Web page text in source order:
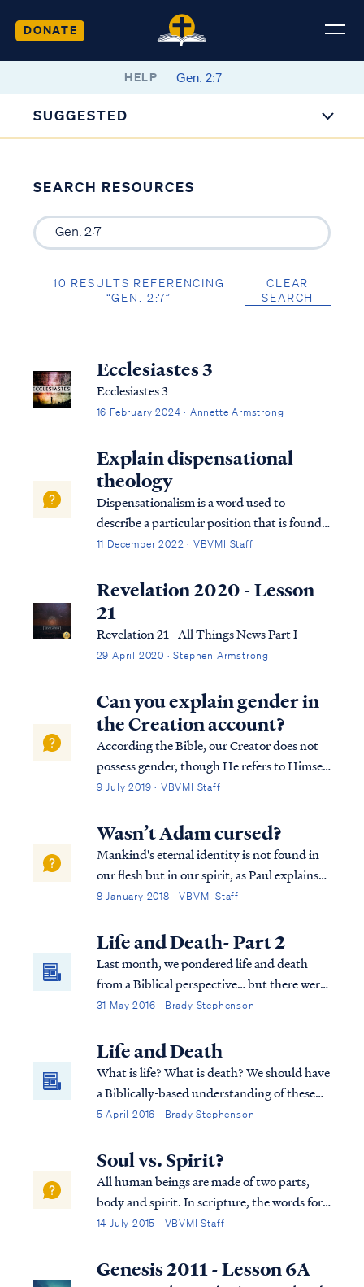
DONATE
HELP
SUGGESTED
SEARCH RESOURCES
10 RESULTS REFERENCING
“GEN. 2:7”
CLEAR
SEARCH
Ecclesiastes 3
Ecclesiastes 3
16 February 2024 · Annette Armstrong
Explain dispensational
theology
Dispensationalism is a word used to
describe a particular position that is found
within the bible. Although the bible does
can use it to help us understand the
overarching pictures in Scripture.
11 December 2022 · VBVMI Staff
Revelation 2020 - Lesson
21
Revelation 21 - All Things News Part I
29 April 2020 · Stephen Armstrong
Can you explain gender in
the Creation account?
According the Bible, our Creator does not
possess gender, though He refers to Himself
in the masculine gender in keeping with His
creation of man, mankind is the pinnacle of
God’s creative work, and as s...
9 July 2019 · VBVMI Staff
Wasn’t Adam cursed?
Mankind's eternal identity is not found in
our flesh but in our spirit, as Paul explains
in Romans 7: Rom. 7:18 For I know that
flesh; for the willing is present in me, but
the doing of the good is not. R...
8 January 2018 · VBVMI Staff
Life and Death- Part 2
Last month, we pondered life and death
from a Biblical perspective… but there were
some lingering questions about the
Hebrew language has two words (neshamah
and nephesh) that are translated as "soul" in
English and both of these are distinct from
"spirit" (ruach).
31 May 2016 · Brady Stephenson
Life and Death
What is life? What is death? We should have
a Biblically-based understanding of these
things.
5 April 2016 · Brady Stephenson
Soul vs. Spirit?
All human beings are made of two parts,
body and spirit. In scripture, the words for
"spirit" and "soul" are used interchangeably
explains: "...the terms “soul” and “spirit”
are used interchangeably and ...
14 July 2015 · VBVMI Staff
Genesis 2011 - Lesson 6A